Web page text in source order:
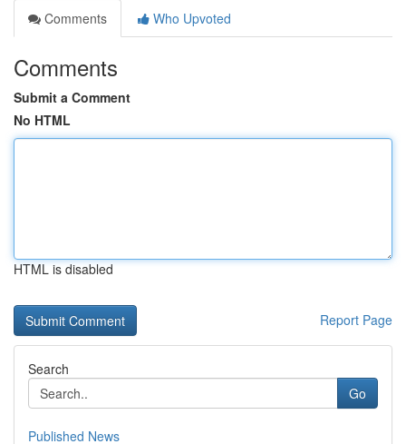
Comments
Who Upvoted
Comments
Submit a Comment
No HTML
HTML is disabled
Report Page
Search
Go
Published News